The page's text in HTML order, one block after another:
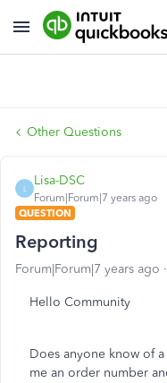
Other Questions
L
Lisa-DSC
Forum|Forum|7 years ago
QUESTION
Reporting
Forum|Forum|7 years ago
Hello Community
Does anyone know of
me an order number